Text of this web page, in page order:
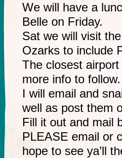
We will have a
Belle on Friday.
Sat we will visit
Ozarks to include
The closest
more info to follow.
I will email and
well as post them
Fill it out and mail
PLEASE email or
hope to see ya’ll